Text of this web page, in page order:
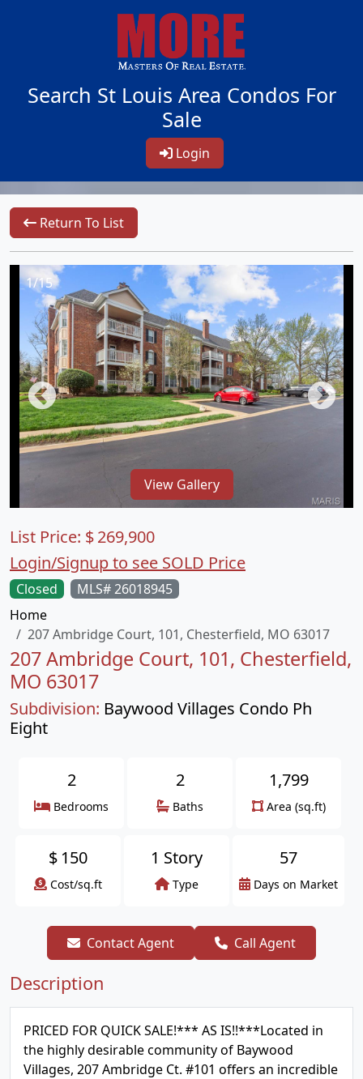
Search St Louis Area Condos For
Sale
Login
Return To List
1/15
View Gallery
Closed
MLS# 26018945
Home
207 Ambridge Court, 101, Chesterfield, MO 63017
207 Ambridge Court, 101, Chesterfield,
MO 63017
Subdivision: Baywood Villages Condo Ph
Eight
List Price: $269,900
Login/Signup to see SOLD Price
2
Bedrooms
2
Baths
1,799
Area (sq.ft)
$ 150
Cost/sq.ft
1 Story
Type
57
Days on Market
Contact Agent Call Agent
Description
PRICED FOR QUICK SALE!*** AS IS!!***Located in
the highly desirable community of Baywood
Villages, 207 Ambridge Ct. #101 offers an incredible